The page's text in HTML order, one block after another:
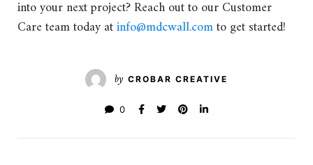
into your next project? Reach out to our Customer
Care team today atinfo@mdcwall.comto get started!
by CROBAR CREATIVE
0